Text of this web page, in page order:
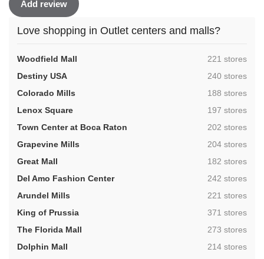
Add review
Love shopping in Outlet centers and malls?
Woodfield Mall ,221 stores
Destiny USA
,240 stores
Colorado Mills
,188 stores
Lenox Square
,197 stores
Town Center at Boca Raton
,202 stores
Grapevine Mills
,204 stores
Great Mall
,182 stores
Del Amo Fashion Center
,242 stores
Arundel Mills
,221 stores
King of Prussia
,371 stores
The Florida Mall
,273 stores
Dolphin Mall
,214 stores